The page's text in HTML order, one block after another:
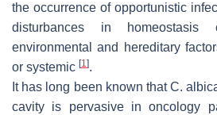
the occurrence of opportunistic
disturbances in
environmental and hereditary
or systemic [1].
It has long been known thatC.
cavity is pervasive in oncology